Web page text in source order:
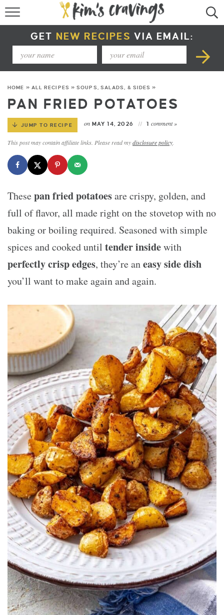
COURSE +
METHOD +
GET NEW RECIPES VIA EMAIL:
HOME » ALL RECIPES »SOUPS, SALADS, & SIDES »
PAN FRIED POTATOES
JUMP TO RECIPE on MAY 14, 2026 1 comment »
This post may contain affiliate links. Please read mydisclosure policy
Thesepan fried potatoesare crispy, golden, and
full of flavor, all made right on the stovetop with no
baking or boiling required. Seasoned with simple
spices and cooked until tender insidewith
perfectly crisp edges, they’re aneasy side dish
you’ll want to make again and again.